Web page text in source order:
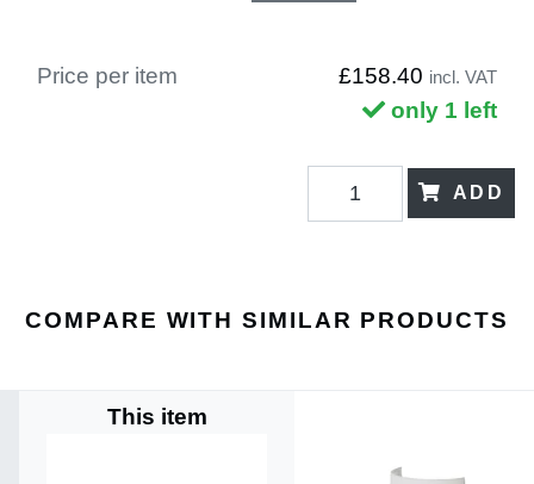
Price per item £158.40 incl. VAT
only 1 left
ADD
COMPARE WITH SIMILAR PRODUCTS
This item